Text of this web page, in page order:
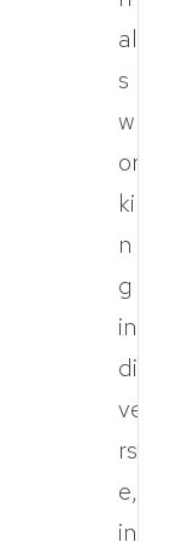
al
s
w
or
ki
n
g
in
di
ve
rs
e,
in